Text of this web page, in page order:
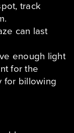
track
can last
enough light
for the
for billowing